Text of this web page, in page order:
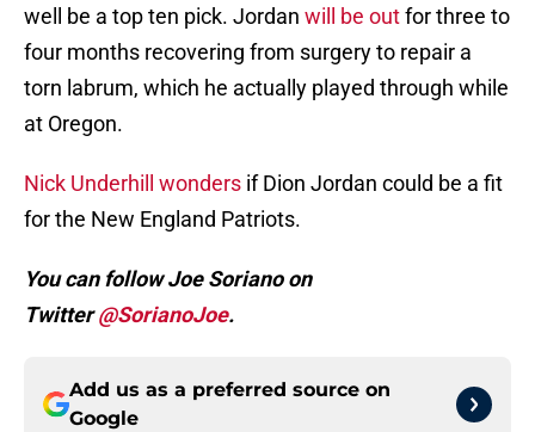
well be a top ten pick. Jordan will be outfor three to
four months recovering from surgery to repair a
torn labrum, which he actually played through while
at Oregon.
Nick Underhill wonders if Dion Jordan could be a fit
for the New England Patriots.
You can follow Joe Soriano on
Twitter@SorianoJoe.
Add us as a preferred source on
Google